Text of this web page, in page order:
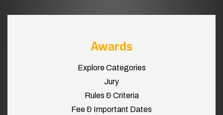
Awards
Explore Categories
Jury
Rules & Criteria
Fee & Important Dates